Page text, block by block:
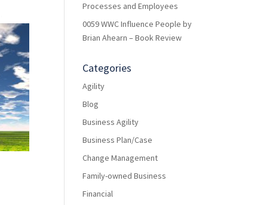
Processes and Employees
0059 WWC Influence People by
Brian Ahearn – Book Review
Categories
Agility
Blog
Business Agility
Business Plan/Case
Change Management
Family-owned Business
Financial